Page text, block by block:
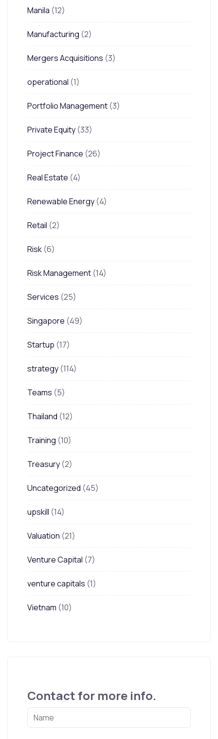
Manila (12)
Manufacturing (2)
Mergers Acquisitions (3)
operational (1)
Portfolio Management (3)
Private Equity (33)
Project Finance (26)
Real Estate (4)
Renewable Energy (4)
Retail (2)
Risk (6)
Risk Management (14)
Services (25)
Singapore (49)
Startup (17)
strategy (114)
Teams (5)
Thailand (12)
Training (10)
Treasury (2)
Uncategorized (45)
upskill (14)
Valuation (21)
Venture Capital (7)
venture capitals (1)
Vietnam (10)
Contact for more info.